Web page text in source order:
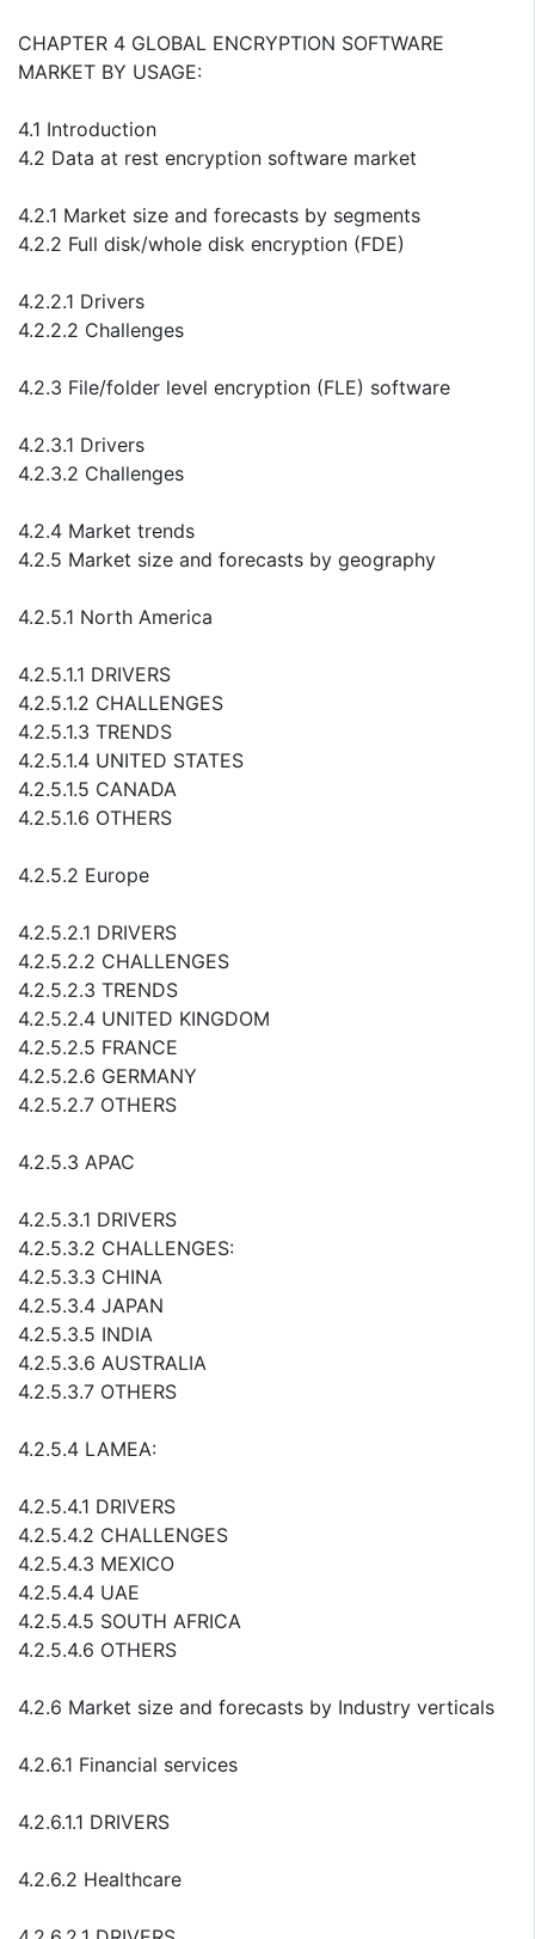
CHAPTER 4 GLOBAL ENCRYPTION SOFTWARE
MARKET BY USAGE:
4.1 Introduction
4.2 Data at rest encryption software market
4.2.1 Market size and forecasts by segments
4.2.2 Full disk/whole disk encryption (FDE)
4.2.2.1 Drivers
4.2.2.2 Challenges
4.2.3 File/folder level encryption (FLE) software
4.2.3.1 Drivers
4.2.3.2 Challenges
4.2.4 Market trends
4.2.5 Market size and forecasts by geography
4.2.5.1 North America
4.2.5.1.1 DRIVERS
4.2.5.1.2 CHALLENGES
4.2.5.1.3 TRENDS
4.2.5.1.4 UNITED STATES
4.2.5.1.5 CANADA
4.2.5.1.6 OTHERS
4.2.5.2 Europe
4.2.5.2.1 DRIVERS
4.2.5.2.2 CHALLENGES
4.2.5.2.3 TRENDS
4.2.5.2.4 UNITED KINGDOM
4.2.5.2.5 FRANCE
4.2.5.2.6 GERMANY
4.2.5.2.7 OTHERS
4.2.5.3 APAC
4.2.5.3.1 DRIVERS
4.2.5.3.2 CHALLENGES:
4.2.5.3.3 CHINA
4.2.5.3.4 JAPAN
4.2.5.3.5 INDIA
4.2.5.3.6 AUSTRALIA
4.2.5.3.7 OTHERS
4.2.5.4 LAMEA:
4.2.5.4.1 DRIVERS
4.2.5.4.2 CHALLENGES
4.2.5.4.3 MEXICO
4.2.5.4.4 UAE
4.2.5.4.5 SOUTH AFRICA
4.2.5.4.6 OTHERS
4.2.6 Market size and forecasts by Industry verticals
4.2.6.1 Financial services
4.2.6.1.1 DRIVERS
4.2.6.2 Healthcare